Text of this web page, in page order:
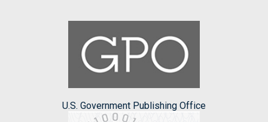
U.S. Government Publishing Office